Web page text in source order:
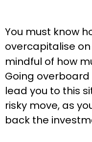
You must know
overcapitalise on
mindful of how
Going
lead you to this
risky move, as
back the